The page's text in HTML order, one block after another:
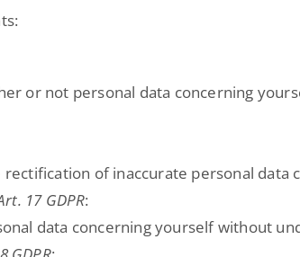
or not personal data concerning
of inaccurate personal data
17 GDPR:
data concerning yourself without